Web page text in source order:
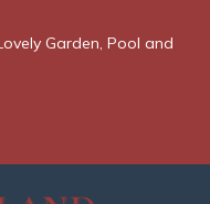
Garden, Pool and